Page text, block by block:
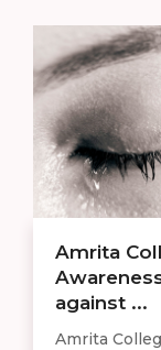
Amrita
against ...
Amrita